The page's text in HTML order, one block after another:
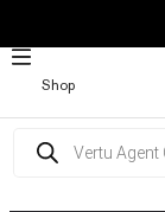
CONTENT
Shop
search